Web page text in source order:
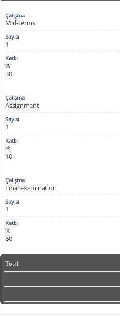
Mid-terms
1
%
30
Assignment
1
%
10
Final examination
1
%
60
Total